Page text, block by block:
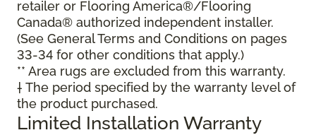
retailer or Flooring America®/Flooring
Canada® authorized independent installer.
(See General Terms and Conditions on pages
33-34 for other conditions that apply.)
** Area rugs are excluded from this warranty.
† The period specified by the warranty level of
the product purchased.
Limited Installation Warranty